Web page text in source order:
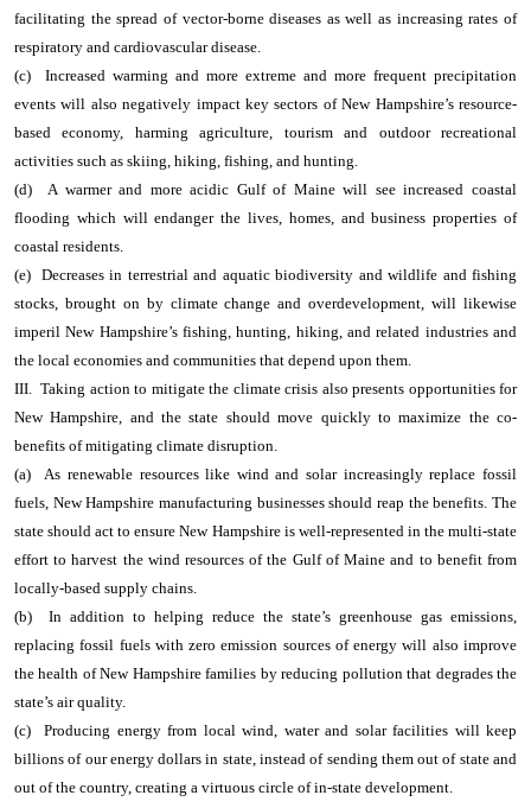
facilitating the spread of vector-borne diseases as well as increasing rates of
respiratory and cardiovascular disease.
(c) Increased warming and more extreme and more frequent precipitation
events will also negatively impact key sectors of New Hampshire’s resource-
based economy, harming agriculture, tourism and outdoor recreational
activities such as skiing, hiking, fishing, and hunting.
(d) A warmer and more acidic Gulf of Maine will see increased coastal
flooding which will endanger the lives, homes, and business properties of
coastal residents.
(e) Decreases in terrestrial and aquatic biodiversity and wildlife and fishing
stocks, brought on by climate change and overdevelopment, will likewise
imperil New Hampshire’s fishing, hunting, hiking, and related industries and
the local economies and communities that depend upon them.
III. Taking action to mitigate the climate crisis also presents opportunities for
New Hampshire, and the state should move quickly to maximize the co-
benefits of mitigating climate disruption.
(a) As renewable resources like wind and solar increasingly replace fossil
fuels, New Hampshire manufacturing businesses should reap the benefits. The
state should act to ensure New Hampshire is well-represented in the multi-state
effort to harvest the wind resources of the Gulf of Maine and to benefit from
locally-based supply chains.
(b) In addition to helping reduce the state’s greenhouse gas emissions,
replacing fossil fuels with zero emission sources of energy will also improve
the health of New Hampshire families by reducing pollution that degrades the
state’s air quality.
(c) Producing energy from local wind, water and solar facilities will keep
billions of our energy dollars in state, instead of sending them out of state and
out of the country, creating a virtuous circle of in-state development.